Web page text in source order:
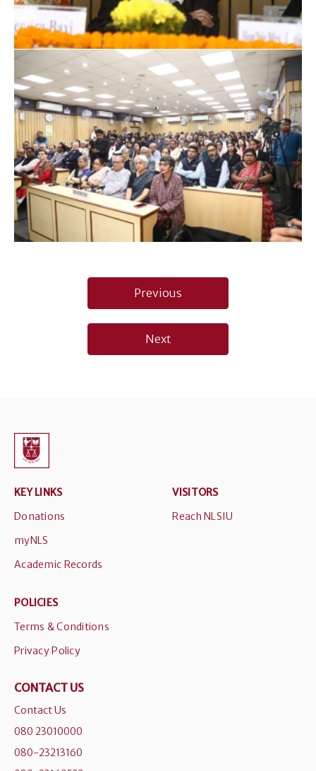
navigation
Previous
Next
KEY LINKS
Donations
myNLS
Academic Records
VISITORS
Reach NLSIU
POLICIES
Terms & Conditions
Privacy Policy
CONTACT US
Contact Us
080 23010000
080-23213160